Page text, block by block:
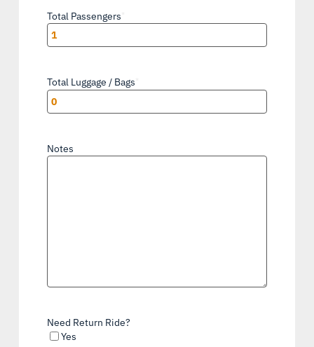
Total Passengers
Total Luggage / Bags
Notes
Need Return Ride?
Yes